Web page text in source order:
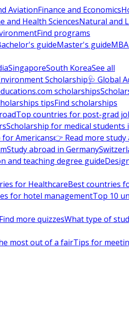
AviationFinance and Economics
and Health SciencesNatural and
Find programs
guideMaster's guide
SingaporeSouth KoreaSee all
Scholarship🩺 Global
scholarships
tipsFind scholarships
Top countries for post-grad
Scholarship for medical students
for Americans👉 Read more study
Study abroad in Germany
and teaching degree guide
for HealthcareBest countries
for hotel managementTop 10
more quizzesWhat type of
most out of a fairTips for